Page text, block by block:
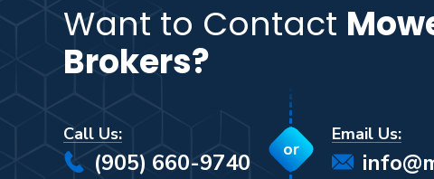
Want to Contact
Brokers?
Call Us:
(905) 660-9740 or
Email Us: